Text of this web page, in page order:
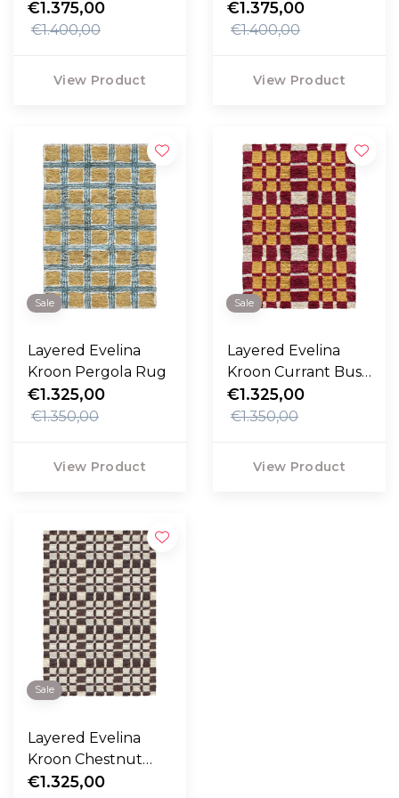
€1.375,00
€1.400,00
View Product
€1.375,00
€1.400,00
View Product
Sale
Layered Evelina
Kroon Pergola Rug
€1.325,00
€1.350,00
View Product
Sale
Layered Evelina
Kroon Currant Bush
Rug
€1.325,00
€1.350,00
View Product
Sale
Layered Evelina
Kroon Chestnut
Rug
€1.325,00